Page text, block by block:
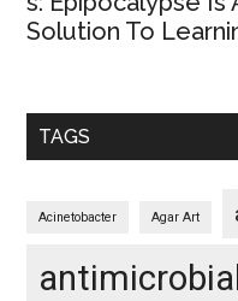
Solution To
TAGS
Acinetobacter Agar Art